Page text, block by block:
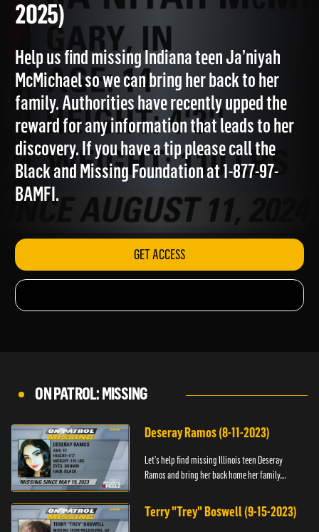
JA'NIYAH MCMICHAEL (5-3-
2025)
Help us find missing Indiana teen Ja’niyah
McMichael so we can bring her back to her
family. Authorities have recently upped the
reward for any information that leads to her
discovery. If you have a tip please call the
Black and Missing Foundation at 1-877-97-
GET ACCESS
ON PATROL: MISSING
Deseray Ramos (8-11-2023)
Let’s help find missing Illinois teen Deseray
Ramos and bring her back home her family.
Lost.
Terry "Trey" Boswell (9-15-2023)